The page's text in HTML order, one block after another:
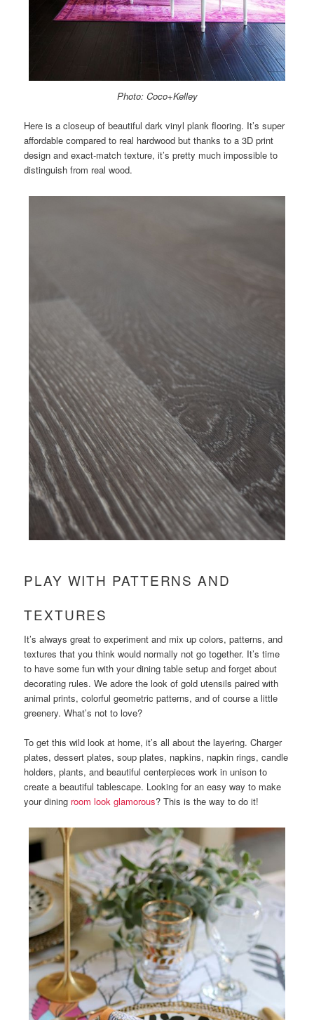
Photo: Coco+Kelley
Here is a closeup of beautiful dark vinyl plank flooring. It’s super
affordable compared to real hardwood but thanks to a 3D print
design and exact-match texture, it’s pretty much impossible to
distinguish from real wood.
PLAY WITH PATTERNS AND
TEXTURES
It’s always great to experiment and mix up colors, patterns, and
textures that you think would normally not go together. It’s time
to have some fun with your dining table setup and forget about
decorating rules. We adore the look of gold utensils paired with
animal prints, colorful geometric patterns, and of course a little
greenery. What’s not to love?
To get this wild look at home, it’s all about the layering. Charger
plates, dessert plates, soup plates, napkins, napkin rings, candle
holders, plants, and beautiful centerpieces work in unison to
create a beautiful tablescape. Looking for an easy way to make
your dining room look glamorous? This is the way to do it!